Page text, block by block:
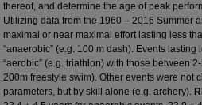
thereof, and determine the age of peak
Utilizing data from the 1960 – 2016 Summer
maximal or near maximal effort lasting less
“anaerobic” (e.g. 100 m dash). Events
“aerobic” (e.g. triathlon) with those between
200m freestyle swim). Other events were not
parameters, but by skill alone (e.g. archery).